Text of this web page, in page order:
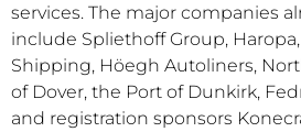
services. The major companies
include Spliethoff Group,
Shipping, Höegh Autoliners,
of Dover, the Port of Dunkirk,
and registration sponsors